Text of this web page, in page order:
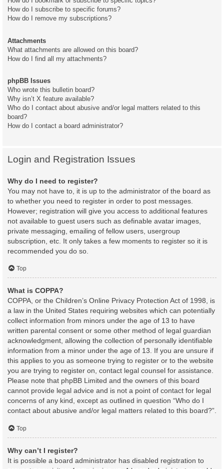
How do I subscribe to specific forums?
How do I remove my subscriptions?
Attachments
What attachments are allowed on this board?
How do I find all my attachments?
phpBB Issues
Who wrote this bulletin board?
Why isn’t X feature available?
Who do I contact about abusive and/or legal matters related to this
board?
How do I contact a board administrator?
Login and Registration Issues
Why do I need to register?
You may not have to, it is up to the administrator of the board as
to whether you need to register in order to post messages.
However; registration will give you access to additional features
not available to guest users such as definable avatar images,
private messaging, emailing of fellow users, usergroup
subscription, etc. It only takes a few moments to register so it is
recommended you do so.
Top
What is COPPA?
COPPA, or the Children’s Online Privacy Protection Act of 1998, is
a law in the United States requiring websites which can potentially
collect information from minors under the age of 13 to have
written parental consent or some other method of legal guardian
acknowledgment, allowing the collection of personally identifiable
information from a minor under the age of 13. If you are unsure if
this applies to you as someone trying to register or to the website
you are trying to register on, contact legal counsel for assistance.
Please note that phpBB Limited and the owners of this board
cannot provide legal advice and is not a point of contact for legal
concerns of any kind, except as outlined in question “Who do I
contact about abusive and/or legal matters related to this board?”.
Top
Why can’t I register?
It is possible a board administrator has disabled registration to